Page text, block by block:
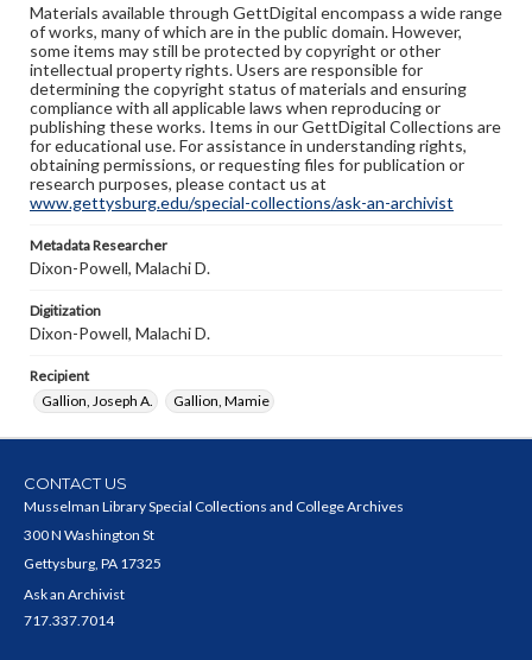
Materials available through GettDigital encompass a wide range
of works, many of which are in the public domain. However,
some items may still be protected by copyright or other
intellectual property rights. Users are responsible for
determining the copyright status of materials and ensuring
compliance with all applicable laws when reproducing or
publishing these works. Items in our GettDigital Collections are
for educational use. For assistance in understanding rights,
obtaining permissions, or requesting files for publication or
research purposes, please contact us at
www.gettysburg.edu/special-collections/ask-an-archivist
Metadata Researcher
Dixon-Powell, Malachi D.
Digitization
Dixon-Powell, Malachi D.
Recipient
Gallion, Joseph A.
Gallion, Mamie
CONTACT US
Musselman Library Special Collections and College Archives
300 N Washington St
Gettysburg, PA 17325
Ask an Archivist
717.337.7014